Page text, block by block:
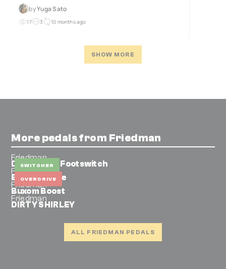
byYuga Sato
17 3 10 months ago
SHOW MORE
More pedals from Friedman
SWITCHER
Friedman
Dual Button Footswitch
OVERDRIVE
Friedman
BE-OD deluxe
Friedman
Buxom Boost
Friedman
DIRTY SHIRLEY
ALL FRIEDMAN PEDALS